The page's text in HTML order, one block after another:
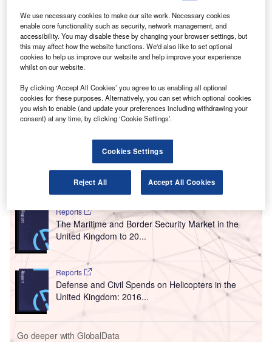
Cardiff Airport will recieve a £21.2m extended commercial loan from the
Welsh Government. Credit: M J Richardson.
T extended commercial loan to Cardiff Airport to support
its plans to boost passenger traffic.
The decision was announced by Welsh Minister for
Economy and Transport Ken Skates. Cardiff Airport
previously received a £38.2m loan from the government.
Go deeper with GlobalData
Reports
The Maritime and Border Security Market in the
United Kingdom to 20...
Reports
Defense and Civil Spends on Helicopters in the
United Kingdom: 2016...
Go deeper with GlobalData
We use necessary cookies to make our site work. Necessary cookies
enable core functionality such as security, network management, and
accessibility. You may disable these by changing your browser settings, but
this may affect how the website functions. We'd also like to set optional
cookies to help us improve our website and help improve your experience
whilst on our website.
By clicking ‘Accept All Cookies’ you agree to us enabling all optional
cookies for these purposes. Alternatively, you can set which optional cookies
you wish to enable (and update your preferences including withdrawing your
consent) at any time, by clicking ‘Cookie Settings’.
Cookies Settings
Reject All Accept All Cookies